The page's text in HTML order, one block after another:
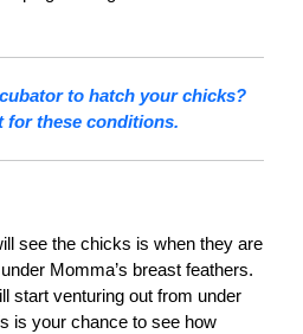
to hatch your chicks?
for these conditions.
see the chicks is when they are
Momma’s breast feathers.
start venturing out from under
is your chance to see how